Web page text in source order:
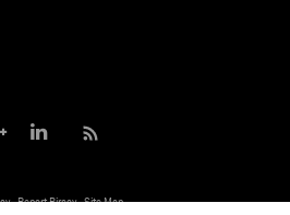
Report Piracy Site Map